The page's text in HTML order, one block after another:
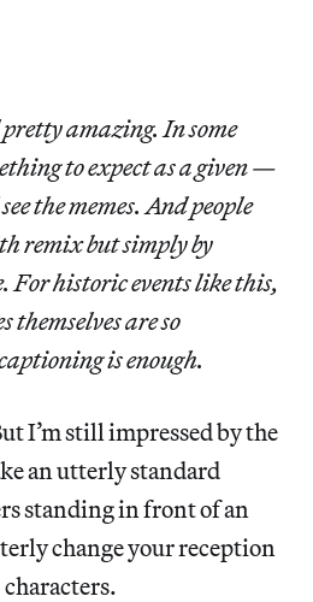
amazing. In some
to expect as a given —
the memes. And people
remix but simply by
For historic events like this,
themselves are so
is enough.
I’m still impressed by the
an utterly standard
standing in front of an
change your reception